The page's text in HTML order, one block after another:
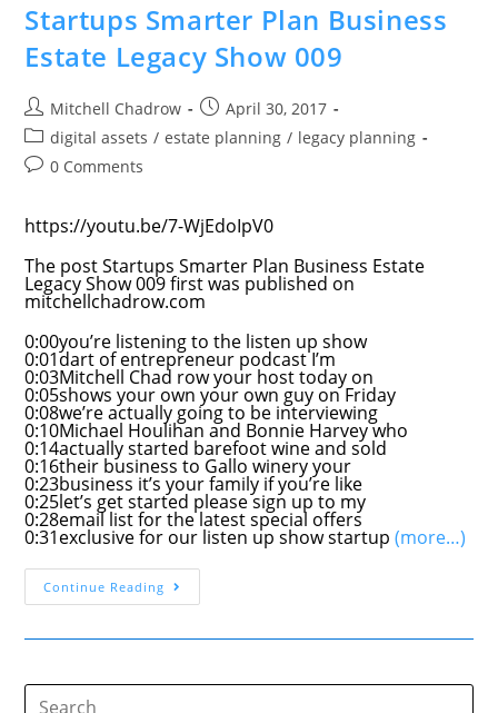
Startups Smarter Plan Business
Estate Legacy Show 009
Post
author:
Mitchell Chadrow
Post
published:
April 30, 2017
Post
category:
digital assets / estate planning / legacy planning
Post0 Comments
https://youtu.be/7-WjEdoIpV0
The post Startups Smarter Plan Business Estate
Legacy Show 009 first was published on
mitchellchadrow.com
0:00you’re listening to the listen up show
0:01dart of entrepreneur podcast I’m
0:03Mitchell Chad row your host today on
0:05shows your own your own guy on Friday
0:08we’re actually going to be interviewing
0:10Michael Houlihan and Bonnie Harvey who
0:14actually started barefoot wine and sold
0:16their business to Gallo winery your
0:23business it’s your family if you’re like
0:25let’s get started please sign up to my
0:28email list for the latest special offers
0:31exclusive for our listen up show startup(more…)
Continue Reading Startups
Smarter
Business
Show